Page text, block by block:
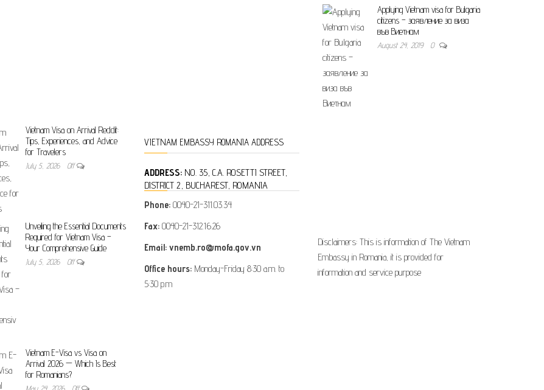
Applying Vietnam visa for Bulgaria
citizens – заявление за виза
във Виетнам
August 24, 2019 0
Vietnam Visa on Arrival Reddit:
Tips, Experiences, and Advice
for Travelers
July 5, 2026 Off
Unveiling the Essential Documents
Required for Vietnam Visa –
Your Comprehensive Guide
July 5, 2026 Off
Vietnam E-Visa vs Visa on
Arrival 2026 — Which Is Best
for Romanians?
VIETNAM EMBASSY ROMANIA ADDRESS
ADDRESS: NO. 35, C.A. ROSETTI STREET,
DISTRICT 2, BUCHAREST, ROMANIA
Phone: 0040-21-311.03.34
Fax: 0040-21-312.16.26
Email: vnemb.ro@mofa.gov.vn
Office hours: Monday-Friday 8:30 a.m. to
5:30 p.m
Disclaimers: This is information of The Vietnam
Embassy in Romania, it is provided for
information and service purpose